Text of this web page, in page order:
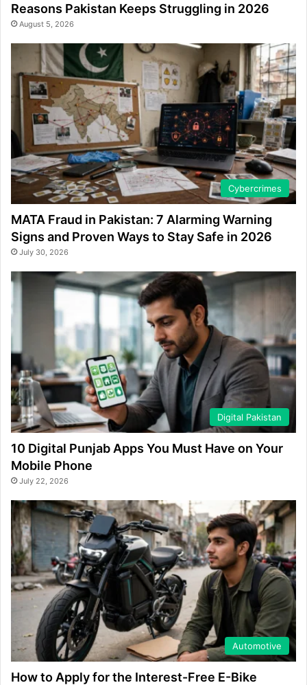
Reasons Pakistan Keeps Struggling in 2026
August 5, 2026
Cybercrimes
MATA Fraud in Pakistan: 7 Alarming Warning
Signs and Proven Ways to Stay Safe in 2026
July 30, 2026
Digital Pakistan
10 Digital Punjab Apps You Must Have on Your
Mobile Phone
July 22, 2026
Automotive
How to Apply for the Interest-Free E-Bike